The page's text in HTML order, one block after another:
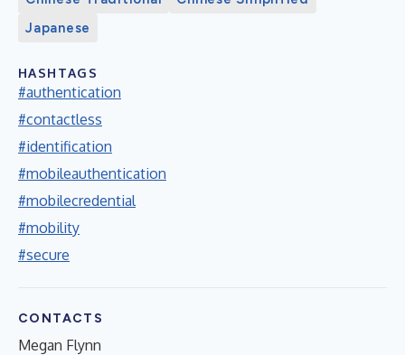
Japanese
HASHTAGS
#authentication
#contactless
#identification
#mobileauthentication
#mobilecredential
#mobility
#secure
CONTACTS
Megan Flynn